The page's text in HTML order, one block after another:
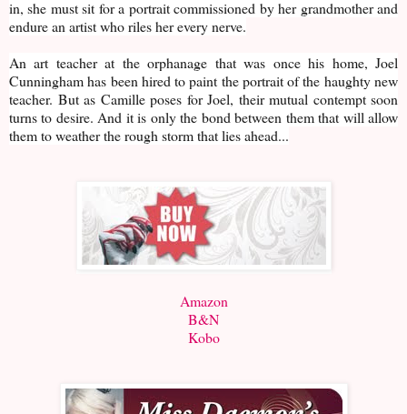
in, she must sit for a portrait commissioned by her grandmother and
endure an artist who riles her every nerve.
An art teacher at the orphanage that was once his home, Joel
Cunningham has been hired to paint the portrait of the haughty new
teacher. But as Camille poses for Joel, their mutual contempt soon
turns to desire. And it is only the bond between them that will allow
them to weather the rough storm that lies ahead...
Amazon
B&N
Kobo